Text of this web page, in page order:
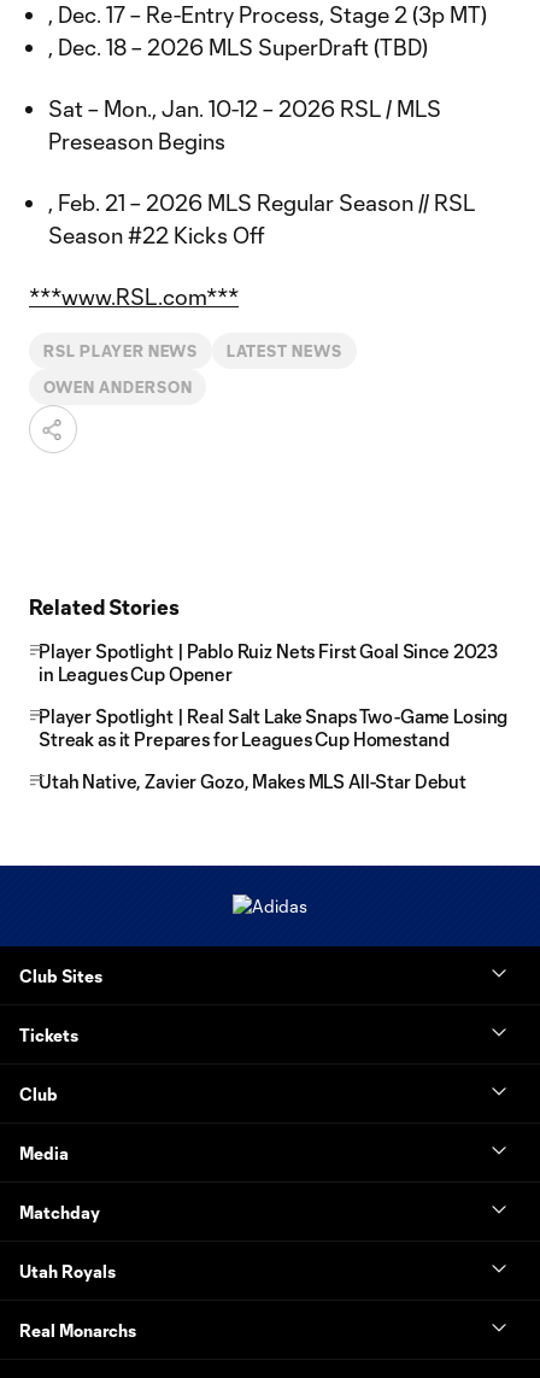
, Dec. 17 – Re-Entry Process, Stage 2 (3p MT)
, Dec. 18 – 2026 MLS SuperDraft (TBD)
Sat – Mon., Jan. 10-12 – 2026 RSL / MLS
Preseason Begins
, Feb. 21 – 2026 MLS Regular Season // RSL
Season #22 Kicks Off
***www.RSL.com***
RSL PLAYER NEWS LATEST NEWS
OWEN ANDERSON
Related Stories
Player Spotlight | Pablo Ruiz Nets First Goal Since 2023
in Leagues Cup Opener
Player Spotlight | Real Salt Lake Snaps Two-Game Losing
Streak as it Prepares for Leagues Cup Homestand
Utah Native, Zavier Gozo, Makes MLS All-Star Debut
Club Sites
Tickets
Club
Media
Matchday
Utah Royals
Real Monarchs